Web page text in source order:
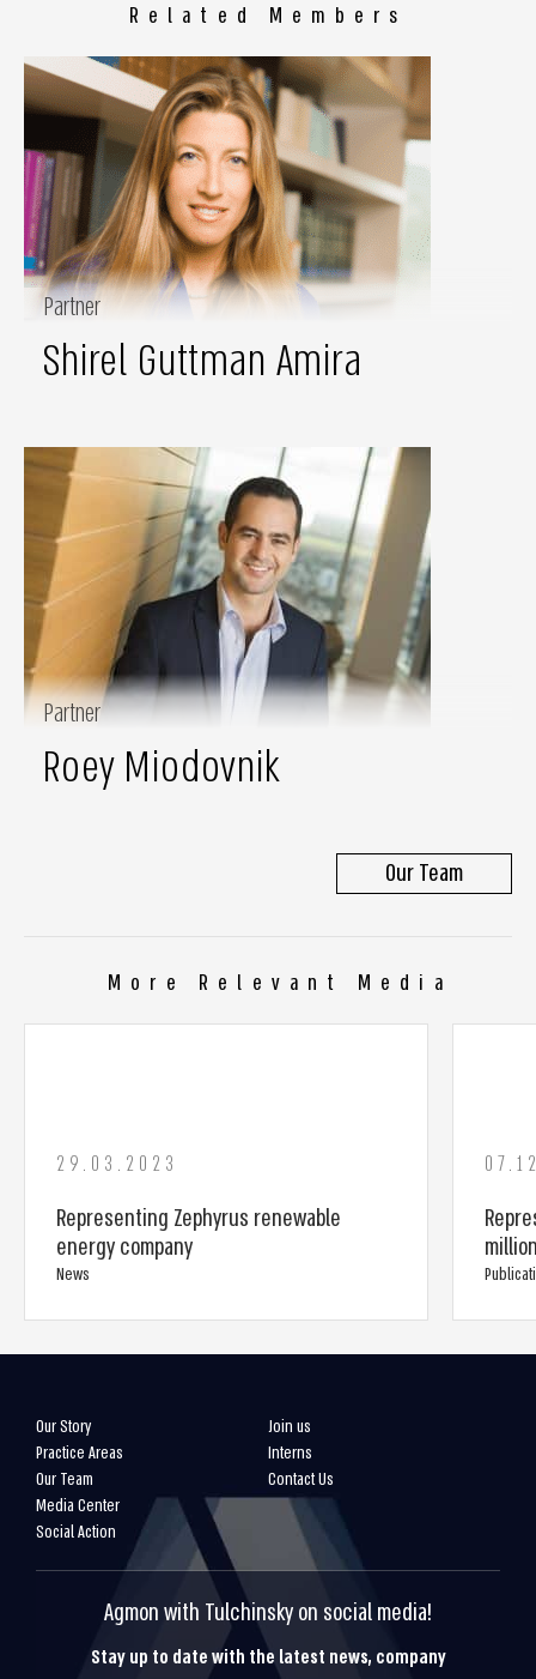
Related Members
Partner
Shirel Guttman Amira
Partner
Roey Miodovnik
Our Team
More Relevant Media
29.03.2023
Representing Zephyrus renewable
energy company
News
Our Story
Practice Areas
Our Team
Media Center
Social Action
Join us
Interns
Contact Us
Agmon with Tulchinsky on social media!
Stay up to date with the latest news, company